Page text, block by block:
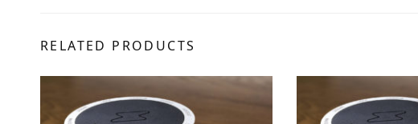
RELATED PRODUCTS